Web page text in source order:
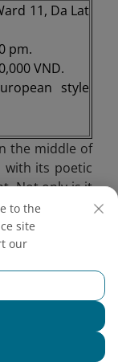
11, Da Lat
pm.
VND.
style
the middle of
with its poetic
Not only is it
suitable for
moments
Ky Uc also
restaurant,
weather
to the
site
our